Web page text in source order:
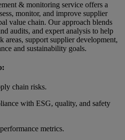
& monitoring service offers a
monitor, and improve supplier
value chain. Our approach blends
audits, and expert analysis to help
areas, support supplier development,
and sustainability goals.
chain risks.
with ESG, quality, and safety
metrics.